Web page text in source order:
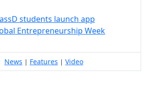
students launch app
Entrepreneurship Week
News | Features | Video